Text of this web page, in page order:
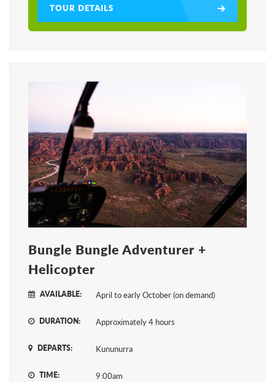
TOUR DETAILS
Bungle Bungle Adventurer +
Helicopter
AVAILABLE: April to early October (on demand)
DURATION: Approximately 4 hours
DEPARTS: Kununurra
TIME: 9:00am